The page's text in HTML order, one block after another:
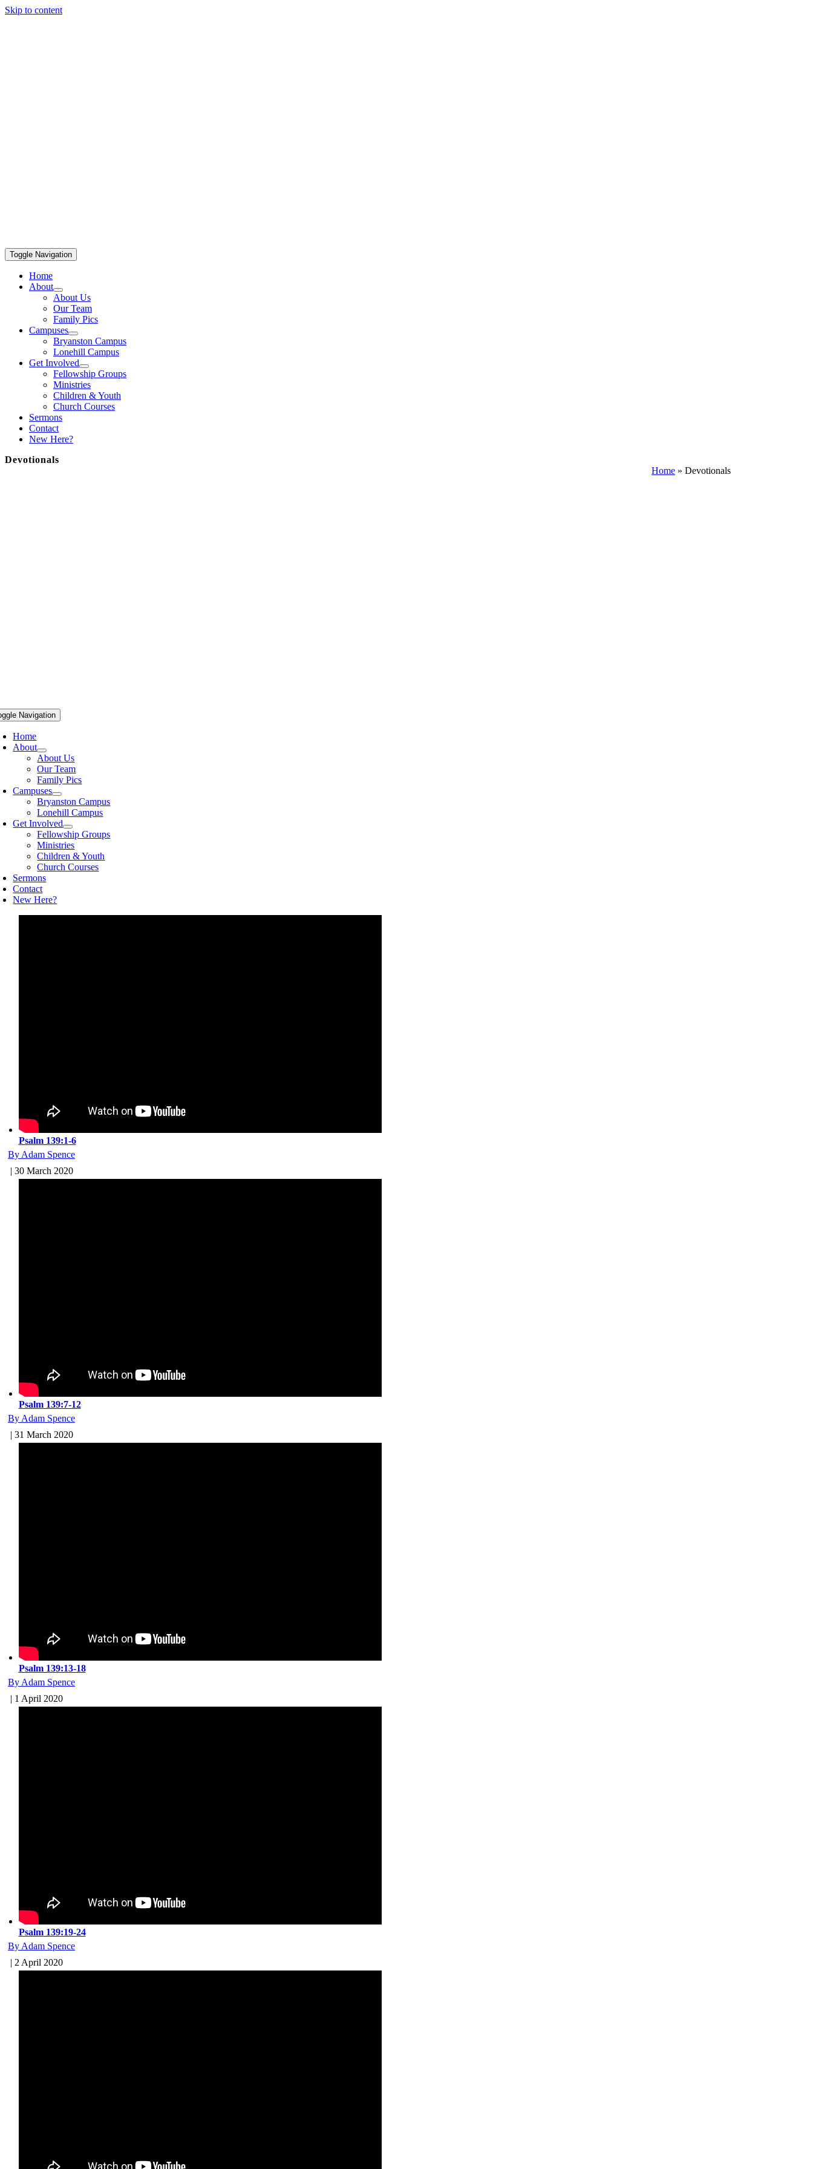
Skip to content
Toggle Navigation
Home
About
About Us
Our Team
Family Pics
Campuses
Bryanston Campus
Lonehill Campus
Get Involved
Fellowship Groups
Ministries
Children & Youth
Church Courses
Sermons
Contact
New Here?
Devotionals
Home » Devotionals
Navigation
Home
About
About Us
Our Team
Family Pics
Campuses
Bryanston Campus
Lonehill Campus
Get Involved
Fellowship Groups
Ministries
Children & Youth
Church Courses
Sermons
Contact
New Here?
Psalm 139:1-6
By Adam Spence
| 30 March 2020
Psalm 139:7-12
By Adam Spence
| 31 March 2020
Psalm 139:13-18
By Adam Spence
| 1 April 2020
Psalm 139:19-24
By Adam Spence
| 2 April 2020